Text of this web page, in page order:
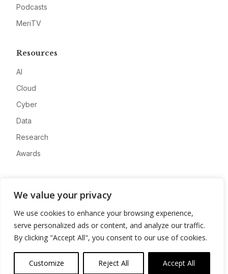
We value your privacy
We use cookies to enhance your browsing experience,
serve personalized ads or content, and analyze our traffic.
By clicking "Accept All", you consent to our use of cookies.
Customize Reject All Accept All
Podcasts
MeriTV
Resources
AI
Cloud
Cyber
Data
Research
Awards
Advertise
Contact
Privacy